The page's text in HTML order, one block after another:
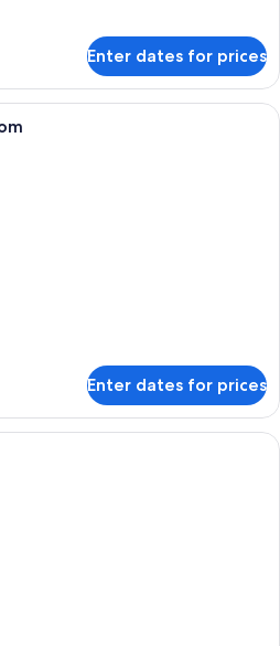
Enter dates for prices
A bedroom with a stone wall, a bed
Enter dates for prices
A room with stone walls, a bed with